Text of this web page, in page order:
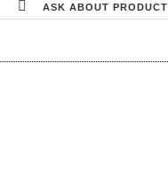
ASK ABOUT PRODUCT